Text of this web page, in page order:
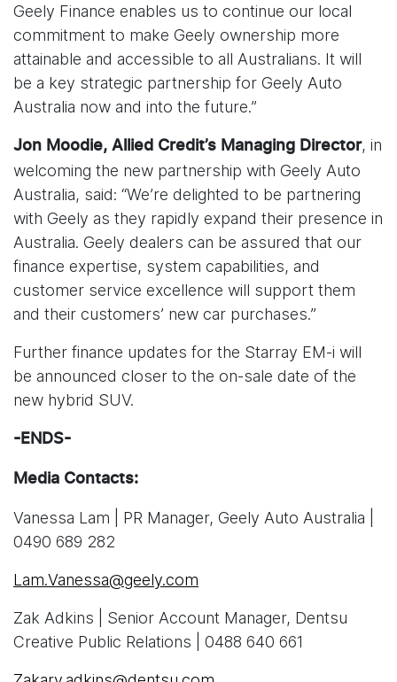
Geely Finance enables us to continue our local
commitment to make Geely ownership more
attainable and accessible to all Australians. It will
be a key strategic partnership for Geely Auto
Australia now and into the future.”
Jon Moodie, Allied Credit’s Managing Director, in
welcoming the new partnership with Geely Auto
Australia, said: “We’re delighted to be partnering
with Geely as they rapidly expand their presence in
Australia. Geely dealers can be assured that our
finance expertise, system capabilities, and
customer service excellence will support them
and their customers’ new car purchases.”
Further finance updates for the Starray EM-i will
be announced closer to the on-sale date of the
new hybrid SUV.
-ENDS-
Media Contacts:
Vanessa Lam | PR Manager, Geely Auto Australia |
0490 689 282
Lam.Vanessa@geely.com
Zak Adkins | Senior Account Manager, Dentsu
Creative Public Relations | 0488 640 661